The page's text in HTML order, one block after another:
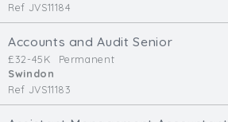
Ref JVS11184
Accounts and Audit Senior
£32-45K
Permanent
Swindon
Ref JVS11183